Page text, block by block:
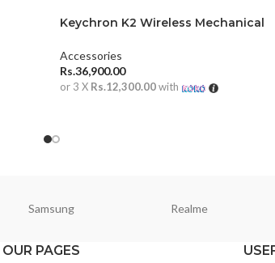
Keychron K2 Wireless Mechanical
Accessories
Rs.36,900.00
or 3 X Rs.12,300.00with
Samsung Realme
OUR PAGES